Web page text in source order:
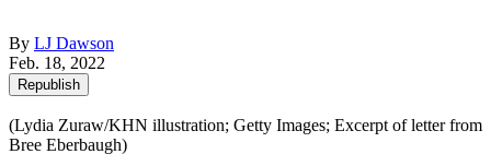
By LJ Dawson
Feb. 18, 2022
Republish
(Lydia Zuraw/KHN illustration; Getty Images; Excerpt of letter from
Bree Eberbaugh)